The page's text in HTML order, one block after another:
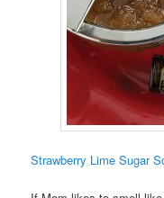
Strawberry Lime Sugar